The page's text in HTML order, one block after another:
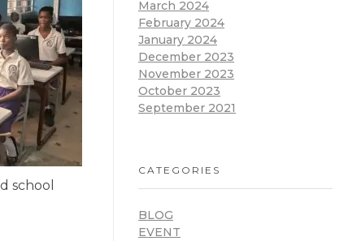
school
March 2024
February 2024
January 2024
December 2023
November 2023
October 2023
September 2021
CATEGORIES
BLOG
EVENT